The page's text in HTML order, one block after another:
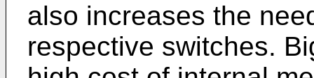
also increases the
respective switches.